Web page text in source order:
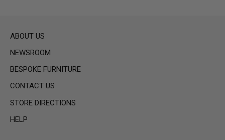
ABOUT US
NEWSROOM
BESPOKE FURNITURE
CONTACT US
STORE DIRECTIONS
HELP